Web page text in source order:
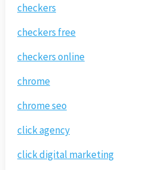
checkers
checkers free
checkers online
chrome
chrome seo
click agency
click digital marketing